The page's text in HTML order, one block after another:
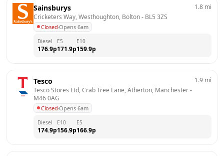
Sainsburys
Cricketers Way, Westhoughton, Bolton - BL5 3ZS
Closed·Opens 6am
1.8 mi
Diesel
176.9p
E5
171.9p
E10
159.9p
Tesco
Tesco Stores Ltd, Crab Tree Lane, Atherton, Manchester
M46 0AG
Closed·Opens 6am
1.9 mi
Diesel
174.9p
E10
156.9p
E5
166.9p